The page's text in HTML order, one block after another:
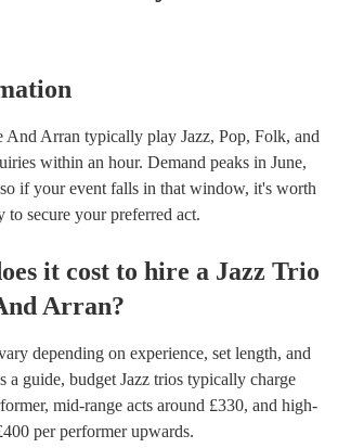
And Arran typically play Jazz, Pop, Folk, and
within an hour. Demand peaks in June,
if your event falls in that window, it's worth
to secure your preferred act.
it cost to hire a Jazz Trio
Arran?
depending on experience, set length, and
a guide, budget Jazz trios typically charge
, mid-range acts around £330, and high-
400 per performerupwards.